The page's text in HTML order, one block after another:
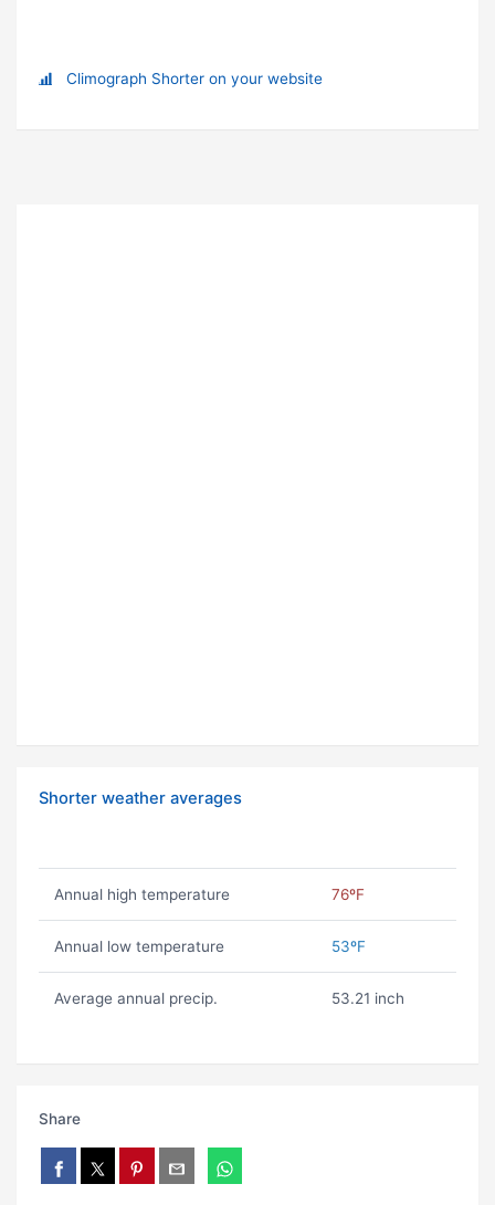
Climograph Shorter on your website
Shorter weather averages
Annual high temperature 76ºF
Annual low temperature 53ºF
Average annual precip. 53.21 inch
Share